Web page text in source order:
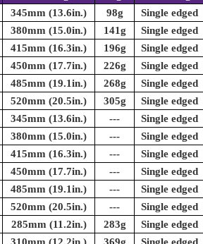
345mm (13.6in.) 98g
Single edged
380mm (15.0in.) 141g
Single edged
415mm (16.3in.) 196g
Single edged
450mm (17.7in.) 226g
Single edged
485mm (19.1in.) 268g
Single edged
520mm (20.5in.) 305g
Single edged
345mm (13.6in.) ---
Single edged
380mm (15.0in.) ---
Single edged
415mm (16.3in.) ---
Single edged
450mm (17.7in.) ---
Single edged
485mm (19.1in.) ---
Single edged
520mm (20.5in.) ---
Single edged
285mm (11.2in.) 283g
Single edged